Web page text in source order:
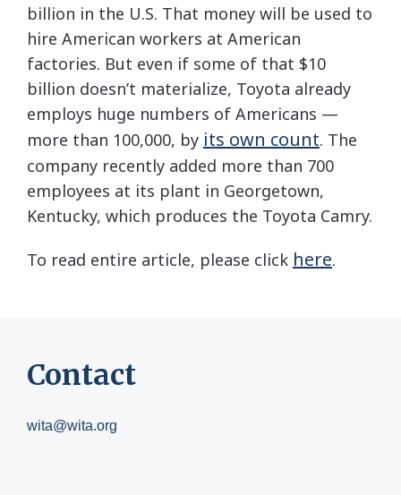
billion in the U.S. That money will be used to
hire American workers at American
factories. But even if some of that $10
billion doesn’t materialize, Toyota already
employs huge numbers of Americans —
more than 100,000, by its own count. The
company recently added more than 700
employees at its plant in Georgetown,
Kentucky, which produces the Toyota Camry.
To read entire article, please click here.
Contact
wita@wita.org